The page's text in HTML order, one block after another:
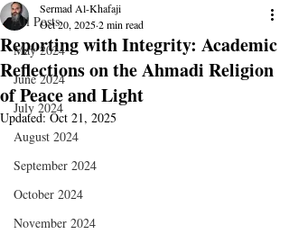
All Posts
May 2024
June 2024
July 2024
August 2024
September 2024
October 2024
November 2024
Reporting with Integrity: Academic
Reflections on the Ahmadi Religion
of Peace and Light
Sermad Al-Khafaji
Oct 20, 20252 min read
Updated:Oct 21, 2025